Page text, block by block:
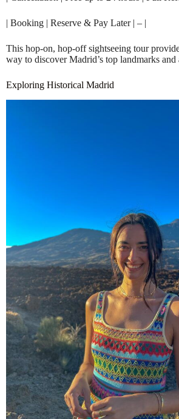
| Booking | Reserve & Pay Later | – |
This hop-on, hop-off sightseeing tour
way to discover Madrid’s top landmarks and
Exploring Historical Madrid